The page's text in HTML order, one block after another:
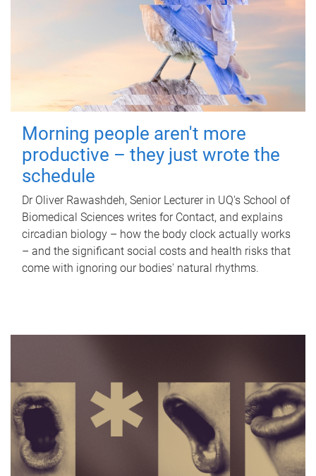
Morning people aren't more
productive – they just wrote the
schedule
Dr Oliver Rawashdeh, Senior Lecturer in UQ's School of
Biomedical Sciences writes for Contact, and explains
circadian biology – how the body clock actually works
– and the significant social costs and health risks that
come with ignoring our bodies' natural rhythms.